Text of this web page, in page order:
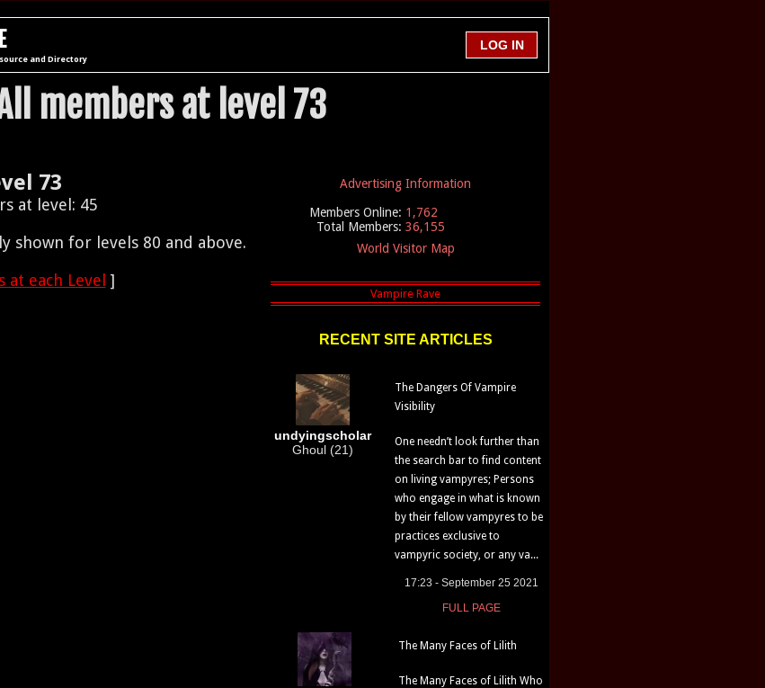
and Directory
members at level 73
73
at level: 45
shown for levels 80 and above.
at each Level ]
Advertising Information
Members Online: 1,762
Total Members: 36,155
World Visitor Map
RECENT SITE ARTICLES
undyingscholar
Ghoul (21)
The Dangers Of Vampire
Visibility
One needn’t look further than
the search bar to find content
on living vampyres; Persons
who engage in what is known
by their fellow vampyres to be
practices exclusive to
vampyric society, or any va...
17:23 - September 25 2021
FULL PAGE
The Many Faces of Lilith
The Many Faces of Lilith Who